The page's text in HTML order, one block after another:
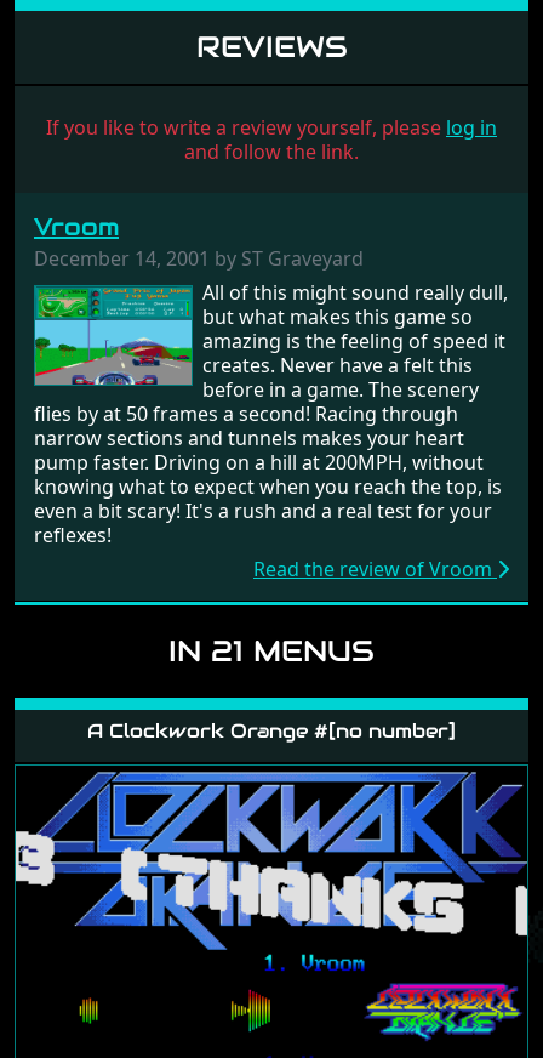
REVIEWS
If you like to write a review yourself, please log in
and follow the link.
Vroom
December 14, 2001 by ST Graveyard
All of this might sound really dull,
but what makes this game so
amazing is the feeling of speed it
creates. Never have a felt this
before in a game. The scenery
flies by at 50 frames a second! Racing through
narrow sections and tunnels makes your heart
pump faster. Driving on a hill at 200MPH, without
knowing what to expect when you reach the top, is
even a bit scary! It's a rush and a real test for your
reflexes!
Read the review of Vroom
IN 21 MENUS
A Clockwork Orange #[no number]